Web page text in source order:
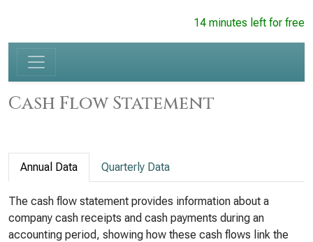
14 minutes left for free
Cash Flow Statement
Annual Data Quarterly Data
The cash flow statement provides information about a
company cash receipts and cash payments during an
accounting period, showing how these cash flows link the